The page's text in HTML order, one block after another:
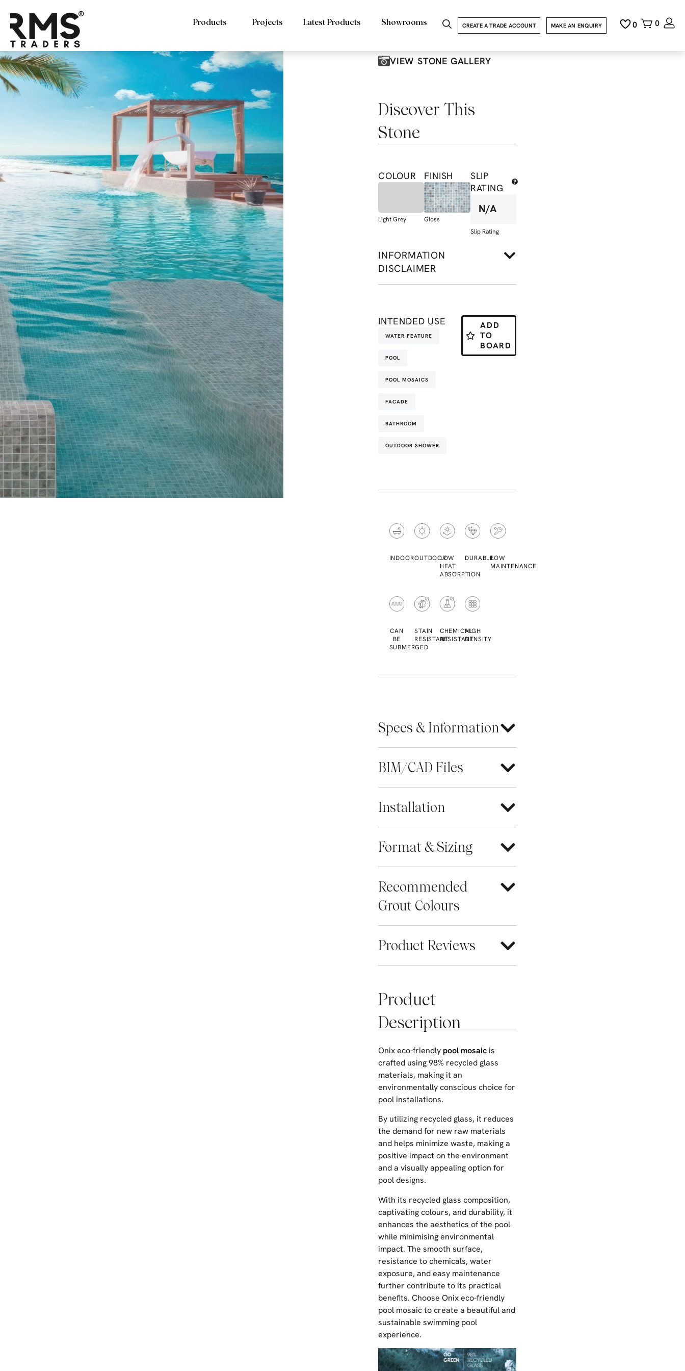
0
0
MAKE AN ENQUIRY
CREATE A TRADE ACCOUNT
Products Projects Latest Products Showrooms
VIEW STONE GALLERY
Discover This
Stone
COLOUR
Light Grey
FINISH
Gloss
SLIP
RATING
N/A
Slip Rating
INFORMATION
DISCLAIMER
INTENDED USE
WATER FEATURE
POOL
POOL MOSAICS
FACADE
BATHROOM
OUTDOOR SHOWER
ADD
TO
BOARD
INDOOROUTDOORLOW
HEAT
ABSORPTION
DURABLELOW
MAINTENANCE
CAN
BE
SUBMERGED
STAIN
RESISTANT
CHEMICAL
RESISTANT
HIGH
DENSITY
Specs & Information
BIM/CAD Files
Installation
Format & Sizing
Recommended
Grout Colours
Product Reviews
Product
Description
Onix eco-friendly pool mosaic is
crafted using 98% recycled glass
materials, making it an
environmentally conscious choice for
pool installations.
By utilizing recycled glass, it reduces
the demand for new raw materials
and helps minimize waste, making a
positive impact on the environment
and a visually appealing option for
pool designs.
With its recycled glass composition,
captivating colours, and durability, it
enhances the aesthetics of the pool
while minimising environmental
impact. The smooth surface,
resistance to chemicals, water
exposure, and easy maintenance
further contribute to its practical
benefits. Choose Onix eco-friendly
pool mosaic to create a beautiful and
sustainable swimming pool
experience.